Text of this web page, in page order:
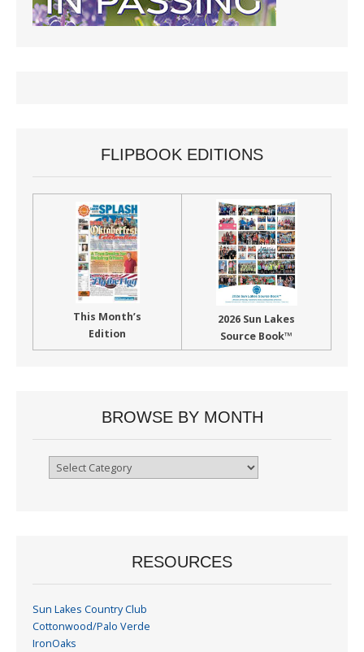
FLIPBOOK EDITIONS
This Month’s
Edition
2026 Sun Lakes
Source Book™
BROWSE BY MONTH
Browse
RESOURCES
Sun Lakes Country Club
Cottonwood/Palo Verde
IronOaks